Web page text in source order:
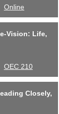
Online
Vision: Life,
OEC 210
Closely,